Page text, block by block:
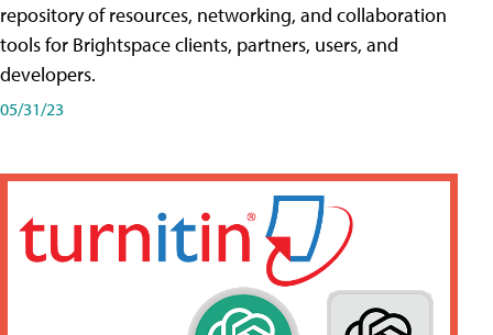
repository of resources, networking, and collaboration
tools for Brightspace clients, partners, users, and
developers.
05/31/23